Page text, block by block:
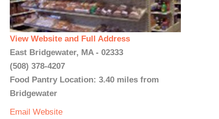
View Website and Full Address
East Bridgewater, MA - 02333
(508) 378-4207
Food Pantry Location: 3.40 miles from
Bridgewater
Email Website